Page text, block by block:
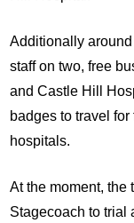
Additionally
staff on two, free
and Castle Hill
badges to travel
hospitals.
At the moment, the
Stagecoach to trial